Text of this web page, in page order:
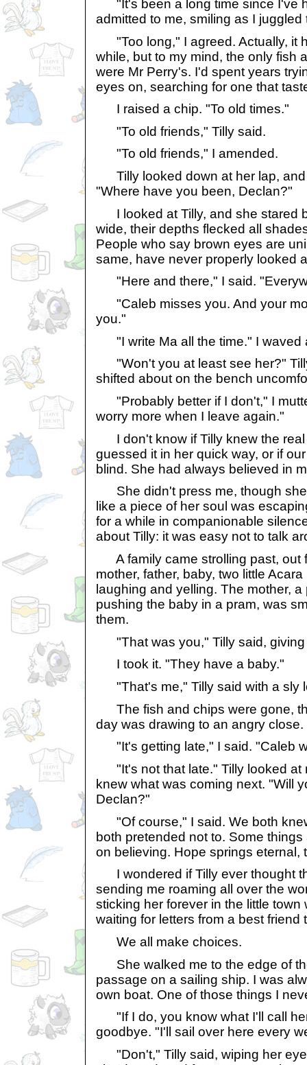
"It's been a long time since I've
admitted to me, smiling as I juggled
"Too long," I agreed. Actually, it
while, but to my mind, the only fish
were Mr Perry's. I'd spent years
eyes on, searching for one that
I raised a chip. "To old times."
"To old friends," Tilly said.
"To old friends," I amended.
Tilly looked down at her lap, and
"Where have you been, Declan?"
I looked at Tilly, and she stared
wide, their depths flecked all
People who say brown eyes are
same, have never properly looked
"Here and there," I said.
"Caleb misses you. And your
you."
"I write Ma all the time." I waved
"Won't you at least see her?"
shifted about on the bench
"Probably better if I don't," I
worry more when I leave again."
I don't know if Tilly knew the real
guessed it in her quick way, or if
blind. She had always believed in
She didn't press me, though she
like a piece of her soul was
for a while in companionable
about Tilly: it was easy not to talk
A family came strolling past, out
mother, father, baby, two little
laughing and yelling. The mother,
pushing the baby in a pram, was
them.
"That was you," Tilly said, giving
I took it. "They have a baby."
"That's me," Tilly said with a sly
The fish and chips were gone,
day was drawing to an angry close.
"It's getting late," I said. "Caleb
"It's not that late." Tilly looked at
knew what was coming next. "Will
Declan?"
"Of course," I said. We both
both pretended not to. Some
on believing. Hope springs eternal,
I wondered if Tilly ever thought
sending me roaming all over the
sticking her forever in the little town
waiting for letters from a best friend
We all make choices.
She walked me to the edge of
passage on a sailing ship. I was
own boat. One of those things I
"If I do, you know what I'll call
goodbye. "I'll sail over here every
"Don't," Tilly said, wiping her